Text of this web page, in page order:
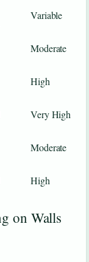
Variable
Moderate
High
Very High
Moderate
High
on Walls